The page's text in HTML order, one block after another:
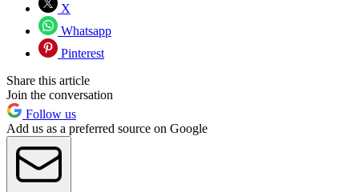
X
Whatsapp
Pinterest
Share this article
Join the conversation
Follow us
Add us as a preferred source on Google